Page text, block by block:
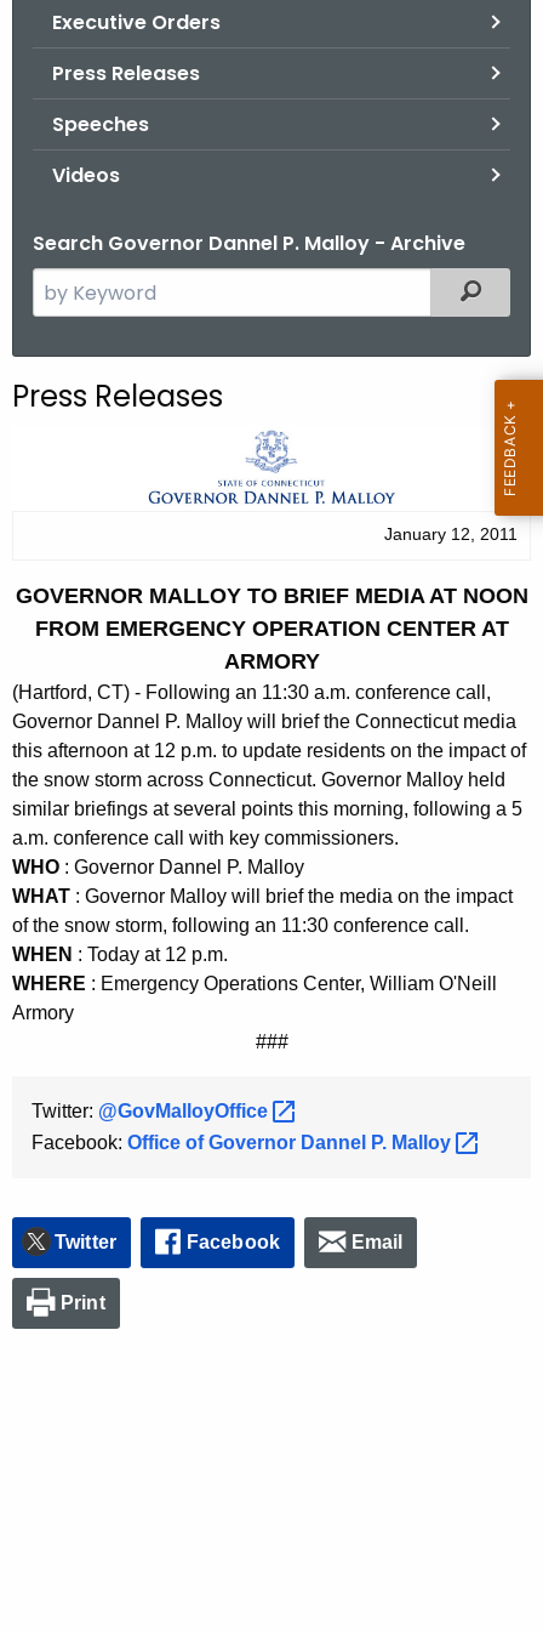
Executive Orders
Press Releases
Speeches
Videos
Search Governor Dannel P. Malloy - Archive
e
c
u
r
g
e
n
c
y
w
i
t
K
e
o
r
d
Filtered
Press Releases
January 12, 2011
GOVERNOR MALLOY TO BRIEF MEDIA AT NOON
FROM EMERGENCY OPERATION CENTER AT
ARMORY
(Hartford, CT) - Following an 11:30 a.m. conference call,
Governor Dannel P. Malloy will brief the Connecticut media
this afternoon at 12 p.m. to update residents on the impact of
the snow storm across Connecticut. Governor Malloy held
similar briefings at several points this morning, following a 5
a.m. conference call with key commissioners.
WHO : Governor Dannel P. Malloy
WHAT : Governor Malloy will brief the media on the impact
of the snow storm, following an 11:30 conference call.
WHEN : Today at 12 p.m.
WHERE : Emergency Operations Center, William O'Neill
Armory
###
Twitter: @GovMalloyOffice
Facebook: Office of Governor Dannel P. Malloy
Twitter Facebook Email
Print